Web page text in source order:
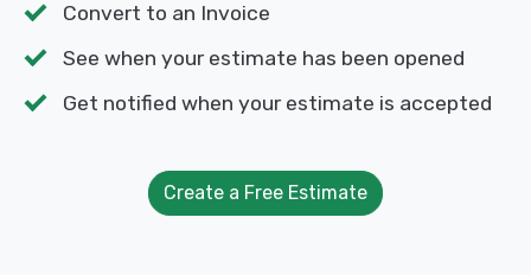
Convert to an Invoice
See when your estimate has been opened
Get notified when your estimate is accepted
Create a Free Estimate